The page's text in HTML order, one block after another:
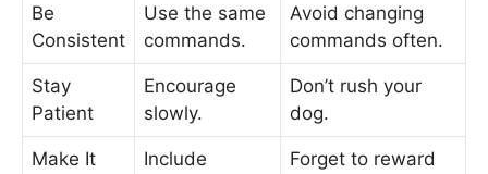
Be
Consistent
Use the same
commands.
Avoid changing
commands often.
Stay
Patient
Encourage
slowly.
Don’t rush your
dog.
Make It
Include
Forget to reward